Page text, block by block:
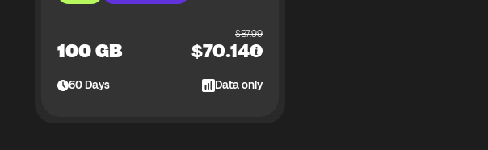
100 GB
$87.99
$70.14
60Days Data only